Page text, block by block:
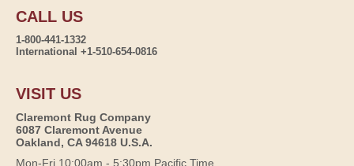
CALL US
1-800-441-1332
International +1-510-654-0816
VISIT US
Claremont Rug Company
6087 Claremont Avenue
Oakland, CA 94618 U.S.A.
Mon-Fri 10:00am - 5:30pm Pacific Time